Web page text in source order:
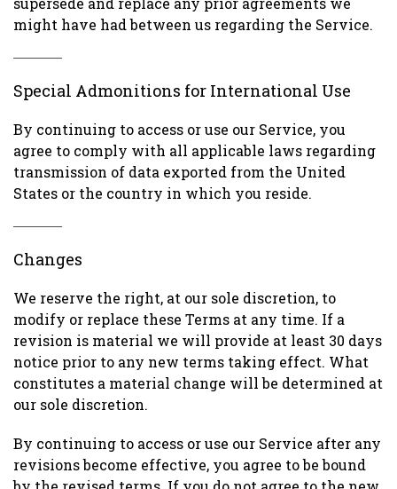
might have had between us regarding the Service.
Special Admonitions for International Use
By continuing to access or use our Service, you
agree to comply with all applicable laws regarding
transmission of data exported from the United
States or the country in which you reside.
Changes
We reserve the right, at our sole discretion, to
modify or replace these Terms at any time. If a
revision is material we will provide at least 30 days
notice prior to any new terms taking effect. What
constitutes a material change will be determined at
our sole discretion.
By continuing to access or use our Service after any
revisions become effective, you agree to be bound